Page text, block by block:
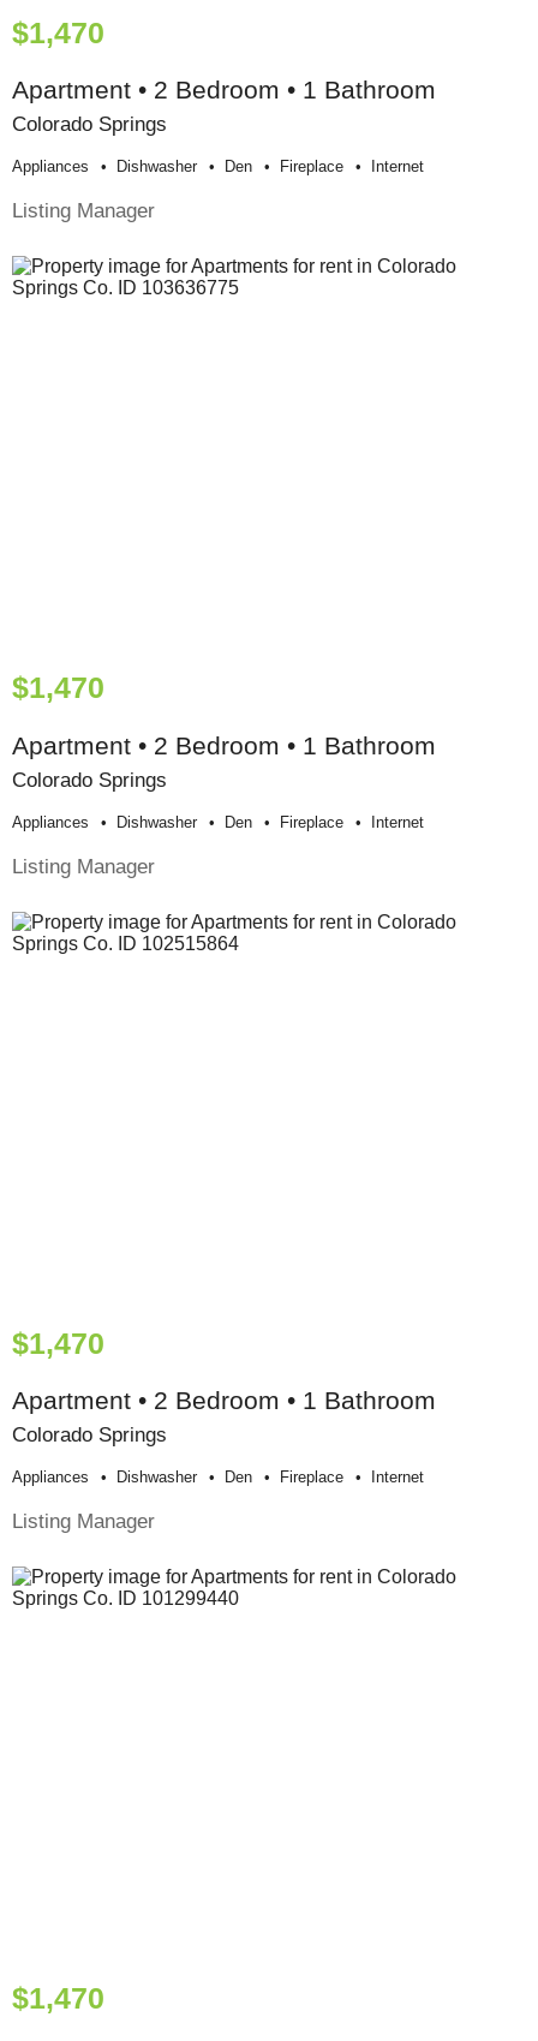
$1,470
Apartment • 2 Bedroom • 1 Bathroom
Colorado Springs
Appliances Dishwasher Den Fireplace Internet
Listing Manager
$1,470
Apartment • 2 Bedroom • 1 Bathroom
Colorado Springs
Appliances Dishwasher Den Fireplace Internet
Listing Manager
$1,470
Apartment • 2 Bedroom • 1 Bathroom
Colorado Springs
Appliances Dishwasher Den Fireplace Internet
Listing Manager
$1,470